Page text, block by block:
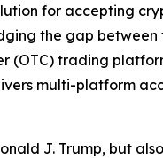
for accepting
the gap
(OTC) trading
multi-platform
J. Trump, but